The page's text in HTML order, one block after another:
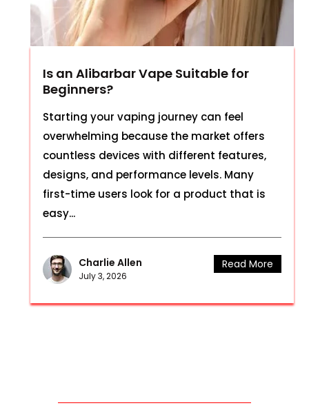
Is an Alibarbar Vape Suitable for
Beginners?
Starting your vaping journey can feel
overwhelming because the market offers
countless devices with different features,
designs, and performance levels. Many
first-time users look for a product that is
easy...
Charlie Allen
July 3, 2026
Read More